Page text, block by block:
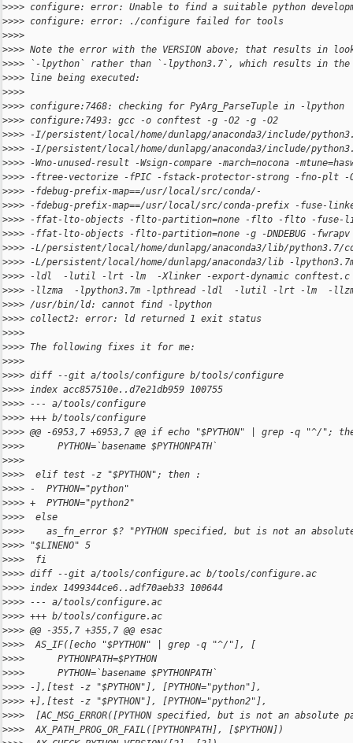
>>>> configure: error: Unable to find a suitable python
>>>> configure: error: ./configure failed for tools
>>>>
>>>> Note the error with the VERSION above; that results in
>>>> `-lpython` rather than `-lpython3.7`, which results in
>>>> line being executed:
>>>>
>>>> configure:7468: checking for PyArg_ParseTuple in -lpython
>>>> configure:7493: gcc -o conftest -g -O2 -g -O2
>>>> -I/persistent/local/home/dunlapg/anaconda3/include/
>>>> -I/persistent/local/home/dunlapg/anaconda3/include/
>>>> -Wno-unused-result -Wsign-compare -march=nocona -
>>>> -ftree-vectorize -fPIC -fstack-protector-strong -fno-plt -
>>>> -fdebug-prefix-map==/usr/local/src/conda/-
>>>> -fdebug-prefix-map==/usr/local/src/conda-prefix -fuse-
>>>> -ffat-lto-objects -flto-partition=none -flto -flto -fuse-
>>>> -ffat-lto-objects -flto-partition=none -g -DNDEBUG -fwrapv
>>>> -L/persistent/local/home/dunlapg/anaconda3/lib/python3.7/
>>>> -L/persistent/local/home/dunlapg/anaconda3/lib -
>>>> -ldl  -lutil -lrt -lm  -Xlinker -export-dynamic conftest.c
>>>> -llzma  -lpython3.7m -lpthread -ldl  -lutil -lrt -lm  -
>>>> /usr/bin/ld: cannot find -lpython
>>>> collect2: error: ld returned 1 exit status
>>>>
>>>> The following fixes it for me:
>>>>
>>>> diff --git a/tools/configure b/tools/configure
>>>> index acc857510e..d7e21db959 100755
>>>> --- a/tools/configure
>>>> +++ b/tools/configure
>>>> @@ -6953,7 +6953,7 @@ if echo "$PYTHON" | grep -q "^/";
>>>>      PYTHON=`basename $PYTHONPATH`
>>>>
>>>>  elif test -z "$PYTHON"; then :
>>>> -  PYTHON="python"
>>>> +  PYTHON="python2"
>>>>  else
>>>>    as_fn_error $? "PYTHON specified, but is not an
>>>> "$LINENO" 5
>>>>  fi
>>>> diff --git a/tools/configure.ac b/tools/configure.ac
>>>> index 1499344ce6..adf70aeb33 100644
>>>> --- a/tools/configure.ac
>>>> +++ b/tools/configure.ac
>>>> @@ -355,7 +355,7 @@ esac
>>>>  AS_IF([echo "$PYTHON" | grep -q "^/"], [
>>>>      PYTHONPATH=$PYTHON
>>>>      PYTHON=`basename $PYTHONPATH`
>>>> -],[test -z "$PYTHON"], [PYTHON="python"],
>>>> +],[test -z "$PYTHON"], [PYTHON="python2"],
>>>>  [AC_MSG_ERROR([PYTHON specified, but is not an absolute
>>>>  AX_PATH_PROG_OR_FAIL([PYTHONPATH], [$PYTHON])